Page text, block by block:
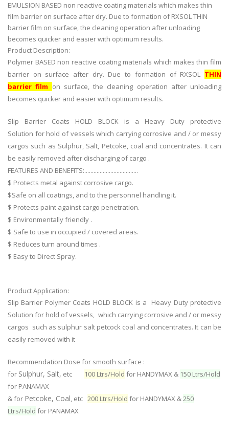
EMULSION BASED non reactive coating materials which makes thin
film barrier on surface after dry. Due to formation of RXSOL THIN
barrier film on surface, the cleaning operation after unloading
becomes quicker and easier with optimum results.
Product Description:
Polymer BASED non reactive coating materials which makes thin film
barrier on surface after dry. Due to formation of RXSOL THIN
barrier film on surface, the cleaning operation after unloading
becomes quicker and easier with optimum results.
Slip Barrier Coats HOLD BLOCK is a Heavy Duty protective
Solution for hold of vessels which carrying corrosive and / or messy
cargos such as Sulphur, Salt, Petcoke, coal and concentrates. It can
be easily removed after discharging of cargo .
FEATURES AND BENEFITS:...................................
$ Protects metal against corrosive cargo.
$Safe on all coatings, and to the personnel handling it.
$ Protects paint against cargo penetration.
$ Environmentally friendly .
$ Safe to use in occupied / covered areas.
$ Reduces turn around times .
$ Easy to Direct Spray.
Product Application:
Slip Barrier Polymer Coats HOLD BLOCK is a Heavy Duty protective
Solution for hold of vessels, which carrying corrosive and / or messy
cargos such as sulphur salt petcock coal and concentrates. It can be
easily removed with it
Recommendation Dose for smooth surface :
for Sulphur, Salt, etc 100 Ltrs/Hold for HANDYMAX & 150 Ltrs/Hold
for PANAMAX
& for Petcoke, Coal, etc 200 Ltrs/Hold for HANDYMAX &250
Ltrs/Hold for PANAMAX